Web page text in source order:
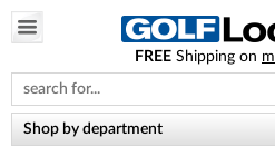
note:
This
website
includes
FREE Shipping on
Shop by department